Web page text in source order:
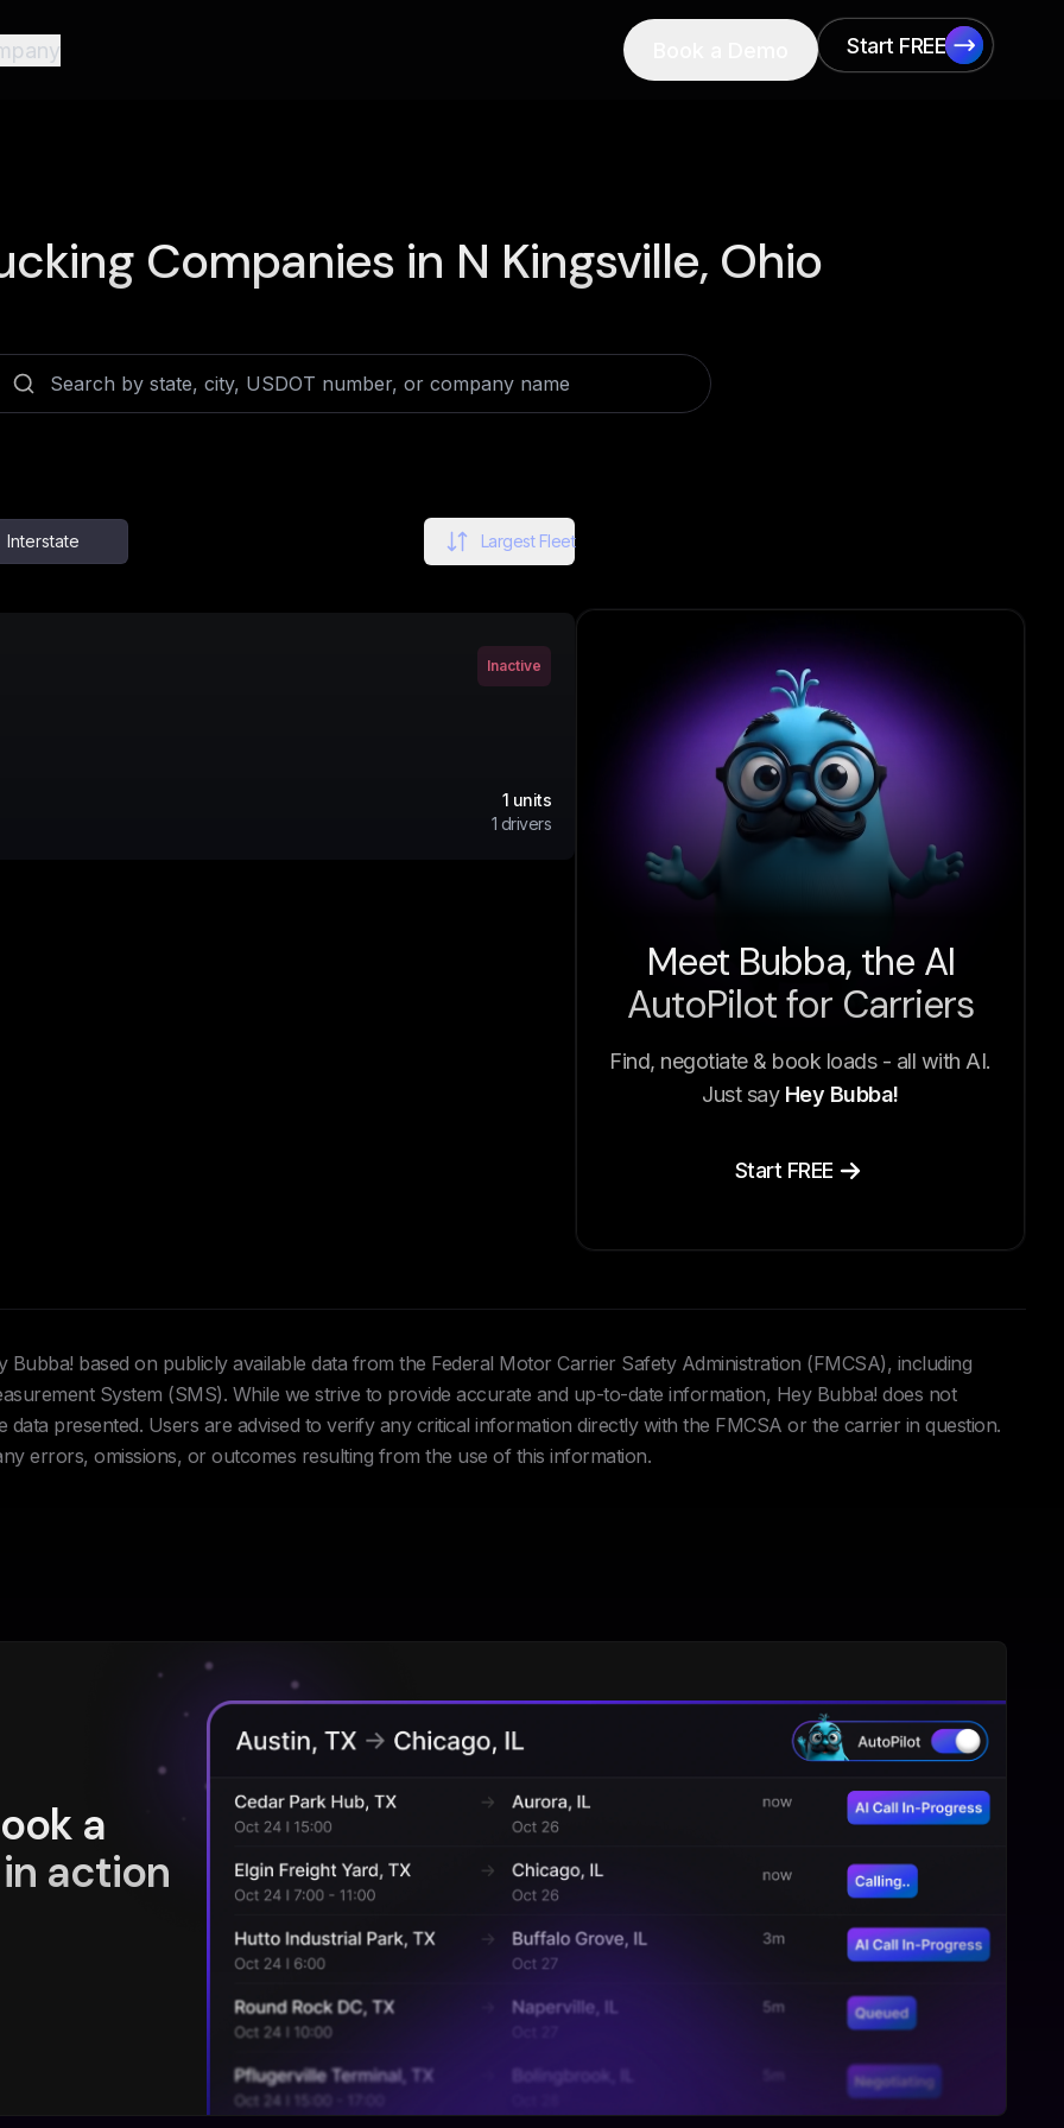
Start FREE
Start FREE
Companies in N Kingsville, Ohio
Interstate Largest Fleet
Inactive
1 units
1 drivers
Meet Bubba, the AI
AutoPilot for Carriers
Find, negotiate & book loads - all with AI.
Just say Hey Bubba!
Start FREE
based on publicly available data from the Federal Motor Carrier Safety Administration (FMCSA), including
System (SMS). While we strive to provide accurate and up-to-date information, Hey Bubba! does not
presented. Users are advised to verify any critical information directly with the FMCSA or the carrier in question.
errors, omissions, or outcomes resulting from the use of this information.
a
action